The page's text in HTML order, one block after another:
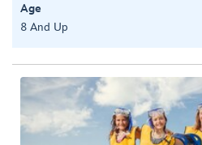
Age
8 And Up